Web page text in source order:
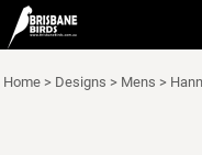
Home > Designs > Mens >